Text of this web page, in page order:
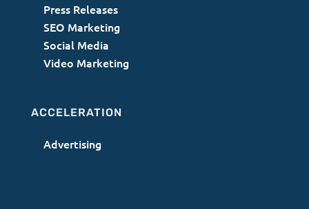
Press Releases
SEO Marketing
Social Media
Video Marketing
ACCELERATION
Advertising